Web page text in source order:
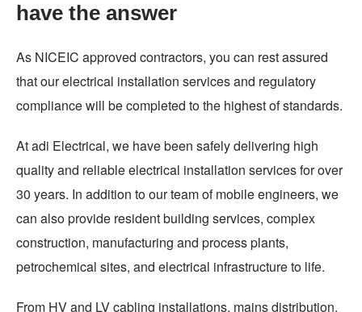
have the answer
As NICEIC approved contractors, you can rest assured
that our electrical installation services and regulatory
compliance will be completed to the highest of standards.
At adi Electrical, we have been safely delivering high
quality and reliable electrical installation services for over
30 years. In addition to our team of mobile engineers, we
can also provide resident building services, complex
construction, manufacturing and process plants,
petrochemical sites, and electrical infrastructure to life.
From HV and LV cabling installations, mains distribution,